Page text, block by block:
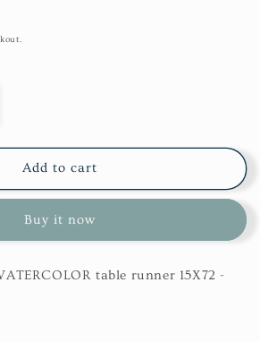
Add to cart
Buy it now
table runner 15X72 -